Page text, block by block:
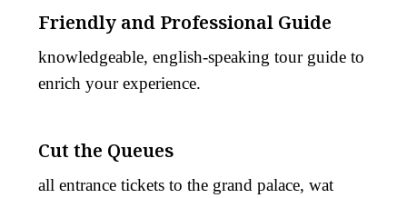
Friendly and Professional Guide
knowledgeable, english-speaking tour guide to
enrich your experience.
Cut the Queues
all entrance tickets to the grand palace, wat